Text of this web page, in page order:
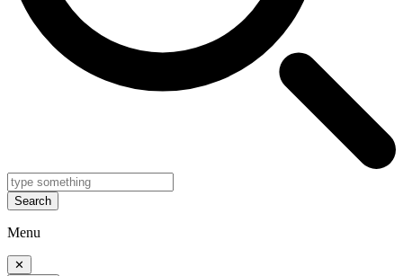
Search
Menu
✕